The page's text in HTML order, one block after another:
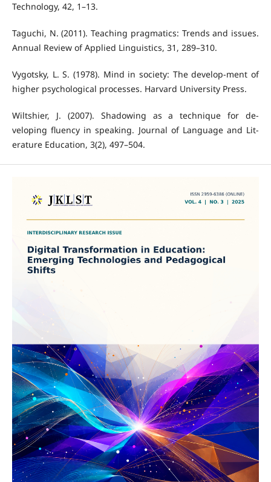
Technology, 42, 1–13.
Taguchi, N. (2011). Teaching pragmatics: Trends and issues.
Annual Review of Applied Linguistics, 31, 289–310.
Vygotsky, L. S. (1978). Mind in society: The develop-ment of
higher psychological processes. Harvard University Press.
Wiltshier, J. (2007). Shadowing as a technique for de-
veloping fluency in speaking. Journal of Language and Lit-
erature Education, 3(2), 497–504.